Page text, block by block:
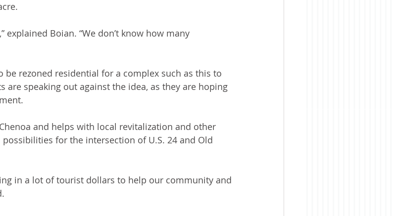
explained Boian. “We don’t know how many
be rezoned residential for a complex such as this to
are speaking out against the idea, as they are hoping
and helps with local revitalization and other
for the intersection of U.S. 24 and Old
in a lot of tourist dollars to help our community and